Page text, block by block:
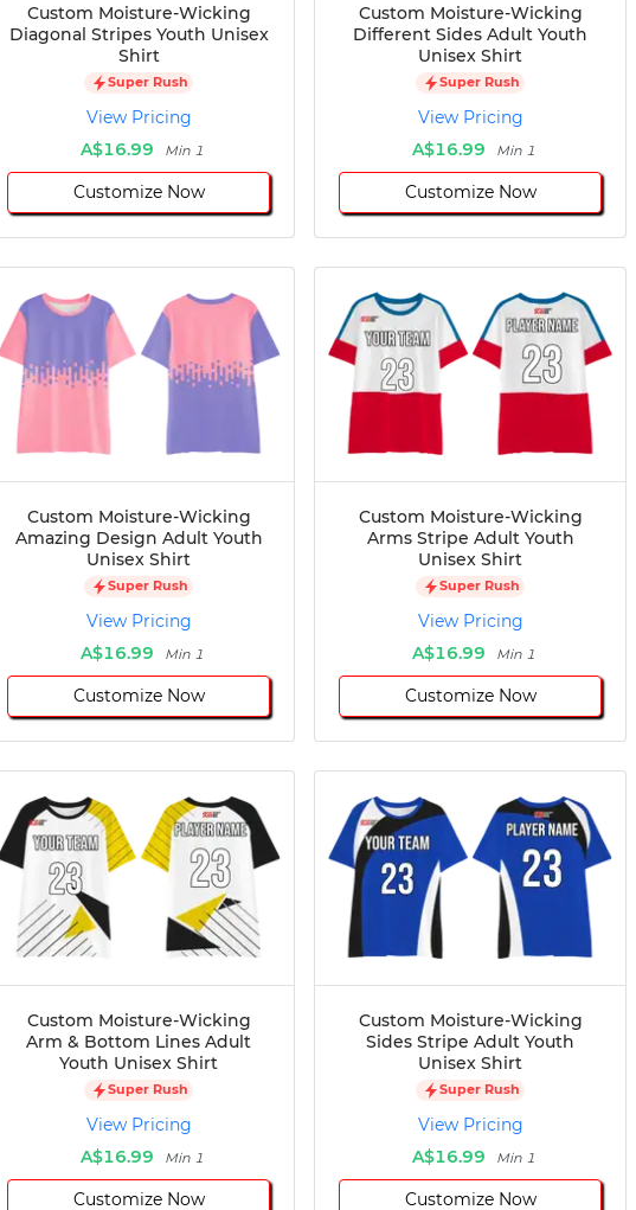
Custom Moisture-Wicking
Diagonal Stripes Youth Unisex
Shirt
Super Rush
View Pricing
A$16.99
Min 1
Customize Now
Custom Moisture-Wicking
Different Sides Adult Youth
Unisex Shirt
Super Rush
View Pricing
A$16.99
Min 1
Customize Now
Custom Moisture-Wicking
Amazing Design Adult Youth
Unisex Shirt
Super Rush
View Pricing
A$16.99
Min 1
Customize Now
Custom Moisture-Wicking
Arms Stripe Adult Youth
Unisex Shirt
Super Rush
View Pricing
A$16.99
Min 1
Customize Now
Custom Moisture-Wicking
Arm & Bottom Lines Adult
Youth Unisex Shirt
Super Rush
View Pricing
A$16.99
Min 1
Customize Now
Custom Moisture-Wicking
Sides Stripe Adult Youth
Unisex Shirt
Super Rush
View Pricing
A$16.99
Min 1
Customize Now